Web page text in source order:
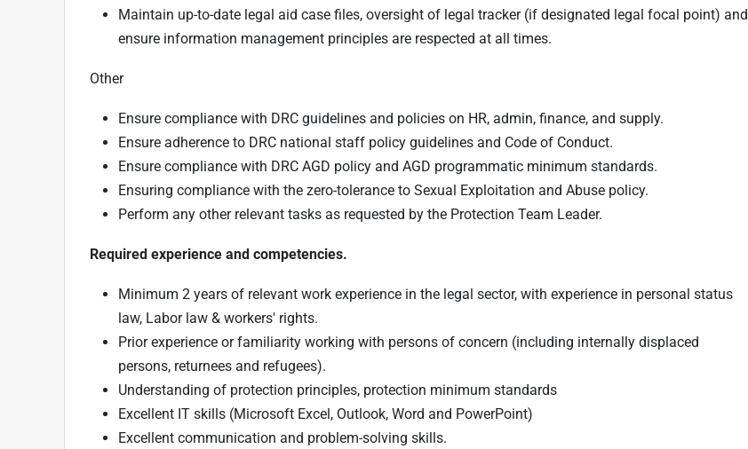
Maintain up-to-date legal aid case files, oversight of legal tracker (if designated legal focal point) and
ensure information management principles are respected at all times.
Other
Ensure compliance with DRC guidelines and policies on HR, admin, finance, and supply.
Ensure adherence to DRC national staff policy guidelines and Code of Conduct.
Ensure compliance with DRC AGD policy and AGD programmatic minimum standards.
Ensuring compliance with the zero-tolerance to Sexual Exploitation and Abuse policy.
Perform any other relevant tasks as requested by the Protection Team Leader.
Required experience and competencies.
Minimum 2 years of relevant work experience in the legal sector, with experience in personal status
law, Labor law & workers' rights.
Prior experience or familiarity working with persons of concern (including internally displaced
persons, returnees and refugees).
Understanding of protection principles, protection minimum standards
Excellent IT skills (Microsoft Excel, Outlook, Word and PowerPoint)
Excellent communication and problem-solving skills.